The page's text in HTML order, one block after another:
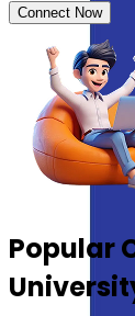
Connect Now
Popular